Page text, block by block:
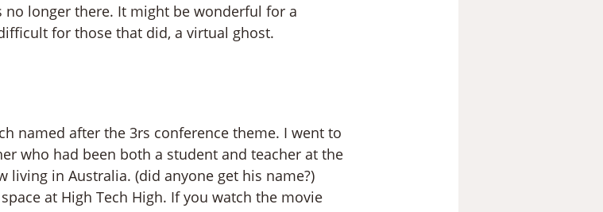
longer there. It might be wonderful for a
for those that did, a virtual ghost.
named after the 3rs conference theme. I went to
who had been both a student and teacher at the
living in Australia. (did anyone get his name?)
at High Tech High. If you watch the movie